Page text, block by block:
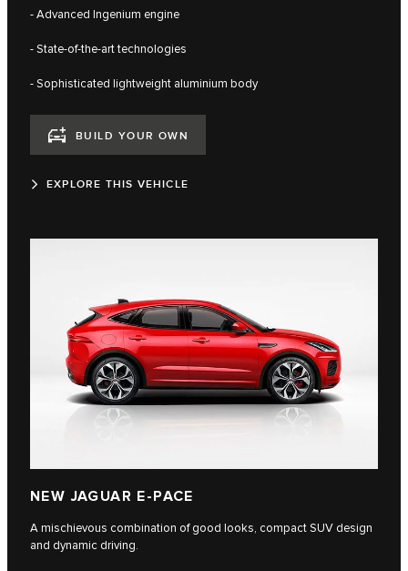
- Advanced Ingenium engine
- State-of-the-art technologies
- Sophisticated lightweight aluminium body
BUILD YOUR OWN
EXPLORE THIS VEHICLE
NEW JAGUAR E-PACE
A mischievous combination of good looks, compact SUV design
and dynamic driving.